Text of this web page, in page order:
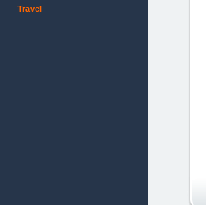
Travel